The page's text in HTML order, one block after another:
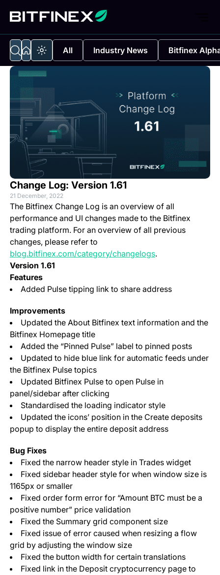
All Industry News Bitfinex
Change Log: Version 1.61
21 December, 2022
The Bitfinex Change Log is an overview of all
performance and UI changes made to the Bitfinex
trading platform. For an overview of all previous
changes, please refer to
blog.bitfinex.com/category/changelogs.
Version 1.61
Features
Added Pulse tipping link to share address
Improvements
Updated the About Bitfinex text information and the
Bitfinex Homepage title
Added the “Pinned Pulse” label to pinned posts
Updated to hide blue link for automatic feeds under
the Bitfinex Pulse topics
Updated Bitfinex Pulse to open Pulse in
panel/sidebar after clicking
Standardised the loading indicator style
Updated the icons’ position in the Create deposits
popup to display the entire deposit address
Bug Fixes
Fixed the narrow header style in Trades widget
Fixed sidebar header style for when window size is
1165px or smaller
Fixed order form error for “Amount BTC must be a
positive number” price validation
Fixed the Summary grid component size
Fixed issue of error caused when resizing a flow
grid by adjusting the window size
Fixed the button width for certain translations
Fixed link in the Deposit cryptocurrency page to